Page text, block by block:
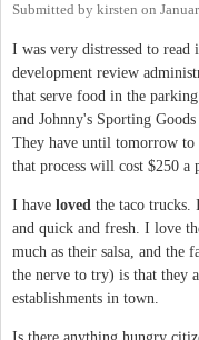
Submitted by kirsten on
I was very distressed to
development review
that serve food in the
and Johnny's Sporting
They have until tomorrow to
that process will cost $250 a
I have loved the taco trucks.
and quick and fresh. I love
much as their salsa, and the
the nerve to try) is that they
establishments in town.